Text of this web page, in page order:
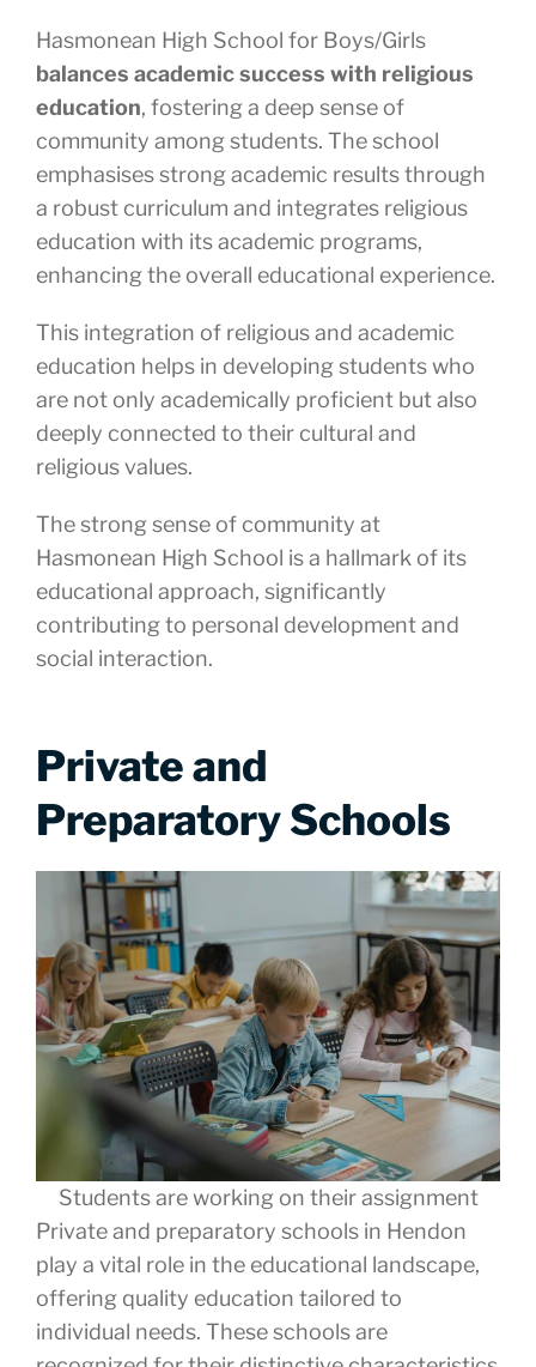
Hasmonean High School for Boys/Girls
balances academic success with religious
education, fostering a deep sense of
community among students. The school
emphasises strong academic results through
a robust curriculum and integrates religious
education with its academic programs,
enhancing the overall educational experience.
This integration of religious and academic
education helps in developing students who
are not only academically proficient but also
deeply connected to their cultural and
religious values.
The strong sense of community at
Hasmonean High School is a hallmark of its
educational approach, significantly
contributing to personal development and
social interaction.
Private and
Preparatory Schools
Students are working on their assignment
Private and preparatory schools in Hendon
play a vital role in the educational landscape,
offering quality education tailored to
individual needs. These schools are